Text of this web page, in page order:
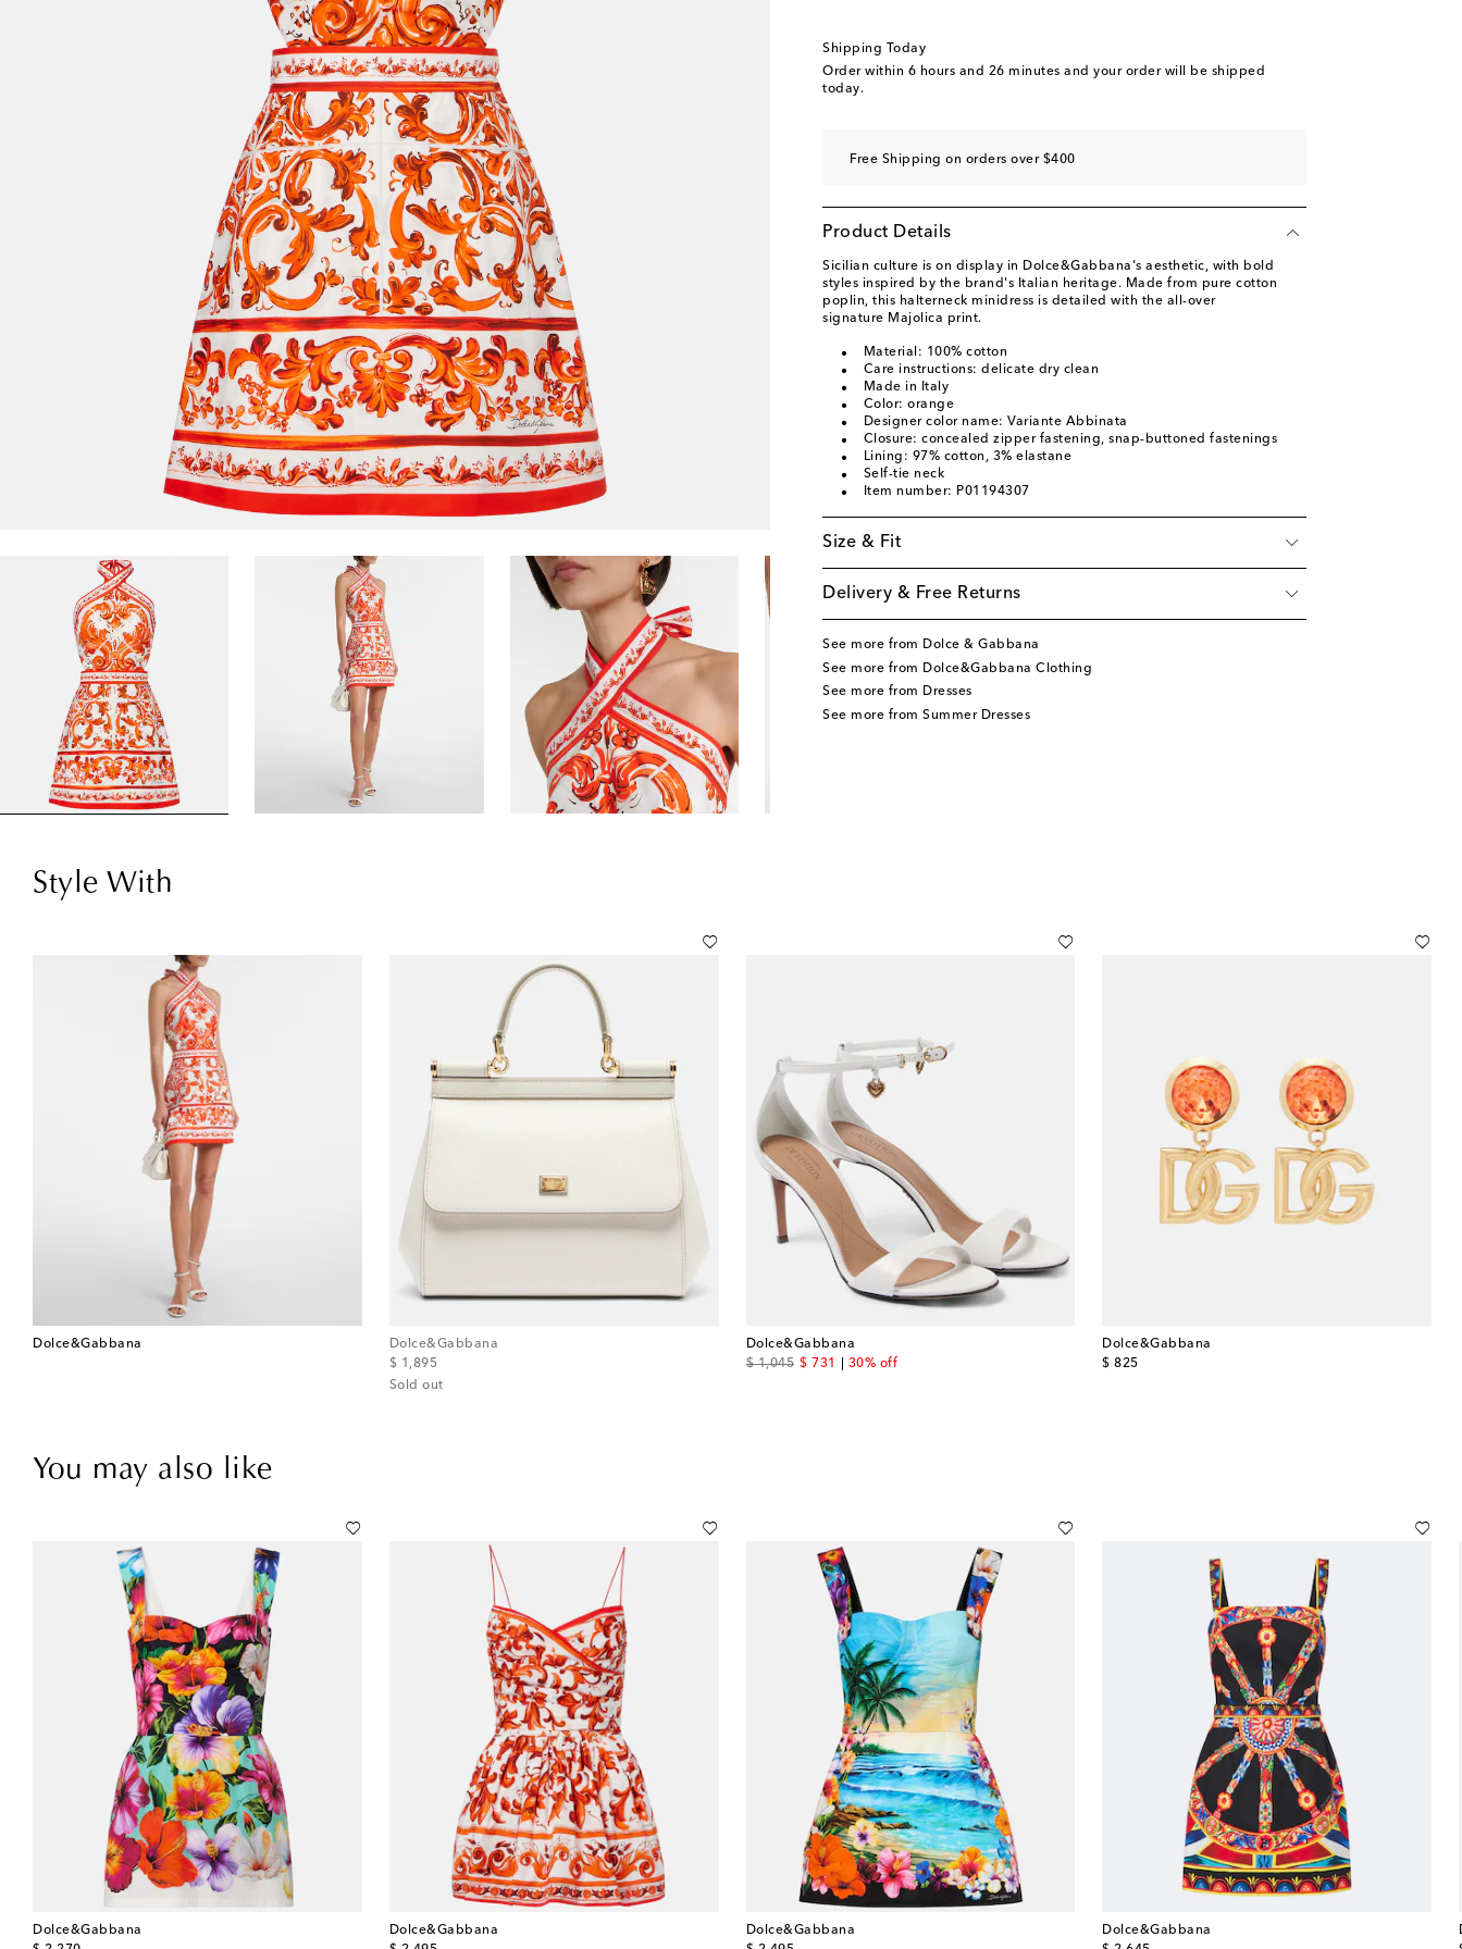
Shipping Today
Order within 6 hours and 26 minutes and your order will be shipped
today.
Free Shipping on orders over $400
Product Details
Sicilian culture is on display in Dolce&Gabbana's aesthetic, with bold
styles inspired by the brand's Italian heritage. Made from pure cotton
poplin, this halterneck minidress is detailed with the all-over
signature Majolica print.
Material: 100% cotton
Care instructions: delicate dry clean
Made in Italy
Color: orange
Designer color name: Variante Abbinata
Closure: concealed zipper fastening, snap-buttoned fastenings
Lining: 97% cotton, 3% elastane
Self-tie neck
Item number: P01194307
Size & Fit
Delivery & Free Returns
See more from Dolce & Gabbana
See more from Dolce&Gabbana Clothing
See more from Dresses
See more from Summer Dresses
Style With
Dolce&Gabbana
Dolce&Gabbana
$ 1,895
original price
Sold out
Dolce&Gabbana
$ 1,045
original price
$ 731
discount price
30% off
Dolce&Gabbana
$ 825
original price
You may also like
Dolce&Gabbana
Dolce&Gabbana
Dolce&Gabbana
Dolce&Gabbana